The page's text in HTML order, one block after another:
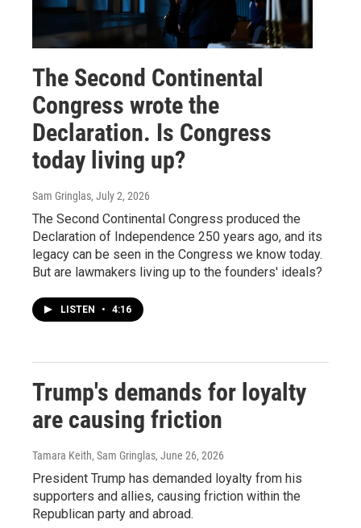
The Second Continental
Congress wrote the
Declaration. Is Congress
today living up?
Sam Gringlas, July 2, 2026
The Second Continental Congress produced the
Declaration of Independence 250 years ago, and its
legacy can be seen in the Congress we know today.
But are lawmakers living up to the founders' ideals?
LISTEN • 4:16
Trump's demands for loyalty
are causing friction
Tamara Keith, Sam Gringlas, June 26, 2026
President Trump has demanded loyalty from his
supporters and allies, causing friction within the
Republican party and abroad.